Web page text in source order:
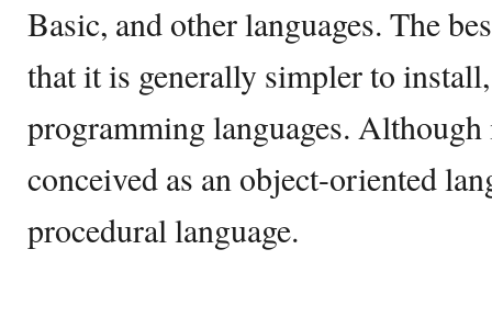
Basic, and other languages. The
that it is generally simpler to
programming languages.
conceived as an object-oriented
procedural language.